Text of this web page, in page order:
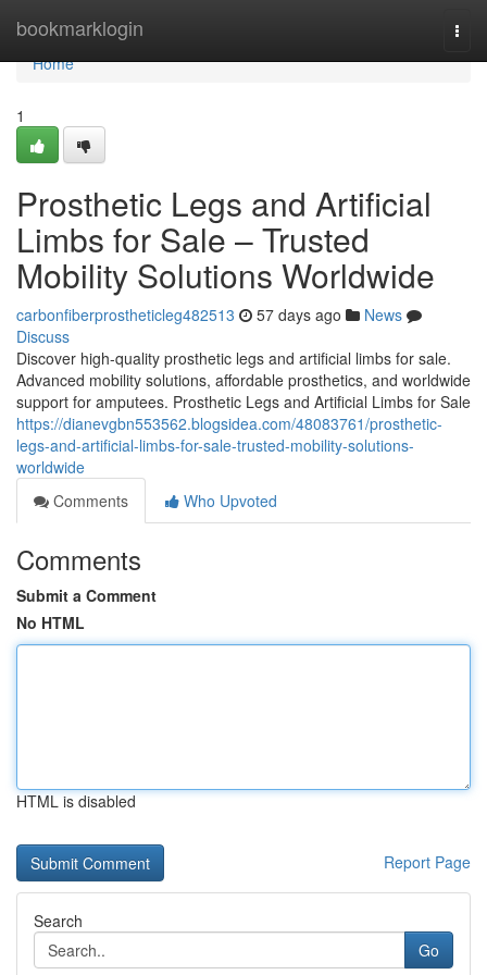
bookmarklogin
Home
Home
1
Prosthetic Legs and Artificial
Limbs for Sale – Trusted
Mobility Solutions Worldwide
carbonfiberprostheticleg482513 57 days ago
News
Discuss
Discover high-quality prosthetic legs and artificial limbs for sale.
Advanced mobility solutions, affordable prosthetics, and worldwide
support for amputees. Prosthetic Legs and Artificial Limbs for Sale
https://dianevgbn553562.blogsidea.com/48083761/prosthetic-
legs-and-artificial-limbs-for-sale-trusted-mobility-solutions-
worldwide
Comments
Who Upvoted
Comments
Submit a Comment
No HTML
HTML is disabled
Report Page
Search
Go